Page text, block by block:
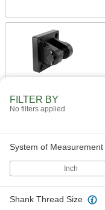
FILTER BY
No filters applied
System of Measurement
Inch
Shank Thread Size